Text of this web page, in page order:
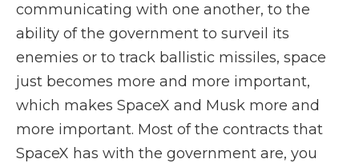
communicating with one another, to the
ability of the government to surveil its
enemies or to track ballistic missiles, space
just becomes more and more important,
which makes SpaceX and Musk more and
more important. Most of the contracts that
SpaceX has with the government are, you